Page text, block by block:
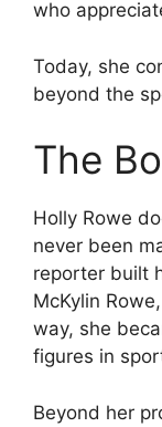
who
Today, she
beyond the
The
Holly Rowe
never been
reporter built
McKylin
way, she
figures in
Beyond her